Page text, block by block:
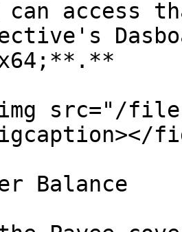
can access
src="/files/
Balance